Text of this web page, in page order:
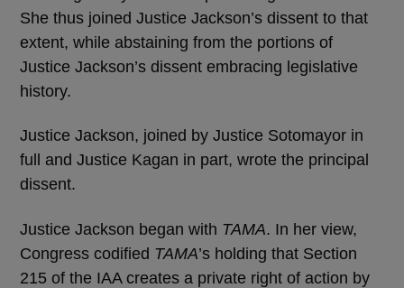
She thus joined Justice Jackson’s dissent to that
extent, while abstaining from the portions of
Justice Jackson’s dissent embracing legislative
history.
Justice Jackson, joined by Justice Sotomayor in
full and Justice Kagan in part, wrote the principal
dissent.
Justice Jackson began with TAMA. In her view,
Congress codified TAMA’s holding that Section
215 of the IAA creates a private right of action by